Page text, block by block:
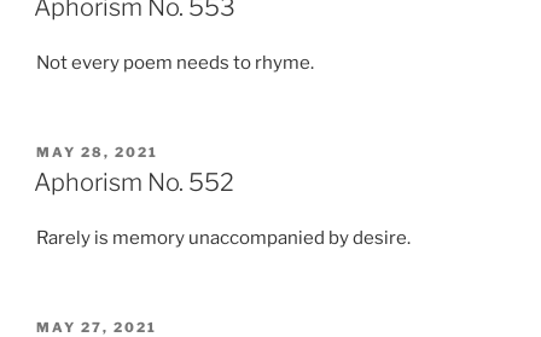
Aphorism No. 553
Not every poem needs to rhyme.
POSTED
ON
MAY 28, 2021
Aphorism No. 552
Rarely is memory unaccompanied by desire.
POSTED
MAY 27, 2021